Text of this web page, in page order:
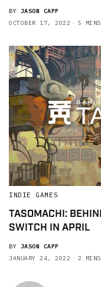
BY JASON CAPP
OCTOBER 17, 2022
5
INDIE GAMES
TASOMACHI:
SWITCH IN APRIL
BY JASON CAPP
JANUARY 24, 2022
2